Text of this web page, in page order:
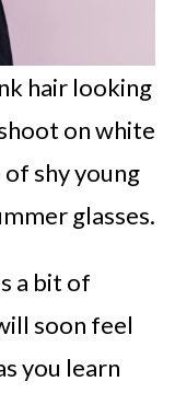
hair looking
on white
shy young
glasses.
a bit of
soon feel
you learn